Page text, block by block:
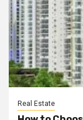
Real Estate